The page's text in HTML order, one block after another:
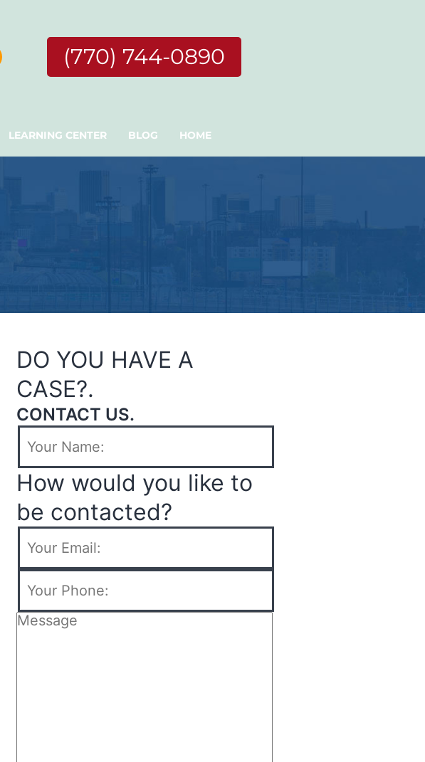
(770) 744-0890
LEARNING CENTER BLOG HOME
DO YOU HAVE A
CASE?.
CONTACT US.
How would you like to
be contacted?